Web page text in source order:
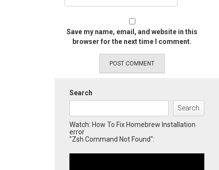
Save my name, email, and website in this
browser for the next time I comment.
Search
Search
Watch: How To Fix Homebrew Installation
error
"Zsh Command Not Found":